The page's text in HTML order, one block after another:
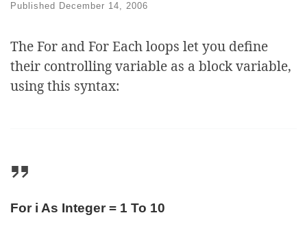
Published December 14, 2006
The For and For Each loops let you define
their controlling variable as a block variable,
using this syntax:
For i As Integer = 1 To 10